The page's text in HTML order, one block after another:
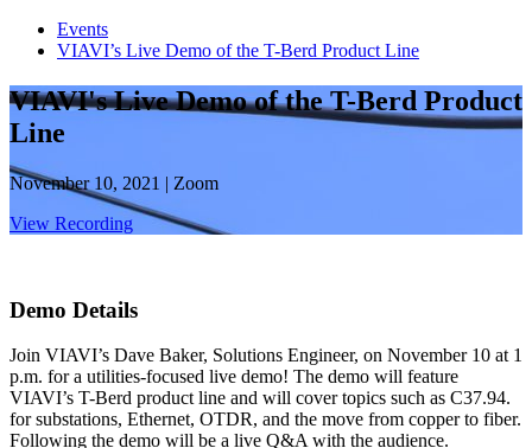
Events
VIAVI’s Live Demo of the T-Berd Product Line
VIAVI's Live Demo of the T-Berd Product
Line
November 10, 2021 | Zoom
View Recording
Demo Details
Join VIAVI’s Dave Baker, Solutions Engineer, on November 10 at 1
p.m. for a utilities-focused live demo! The demo will feature
VIAVI’s T-Berd product line and will cover topics such as C37.94.
for substations, Ethernet, OTDR, and the move from copper to fiber.
Following the demo will be a live Q&A with the audience.